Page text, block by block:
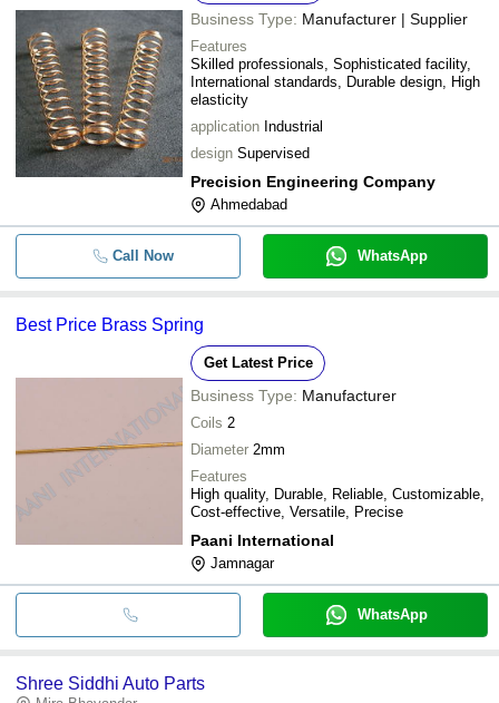
Business Type: Manufacturer | Supplier
Features
Skilled professionals, Sophisticated facility,
International standards, Durable design, High
elasticity
application Industrial
design Supervised
Precision Engineering Company
Ahmedabad
Call Now WhatsApp
Best Price Brass Spring
Get Latest Price
Business Type: Manufacturer
Coils 2
Diameter 2mm
Features
High quality, Durable, Reliable, Customizable,
Cost-effective, Versatile, Precise
Paani International
Jamnagar
WhatsApp
Shree Siddhi Auto Parts